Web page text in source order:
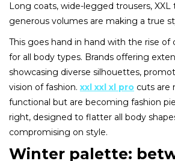
Long coats, wide-legged trousers,
generous volumes are making a true
This goes hand in hand with the rise of
for all body types. Brands offering
showcasing diverse silhouettes,
vision of fashion. xxl xxl xl pro cuts are
functional but are becoming fashion
right, designed to flatter all body
compromising on style.
Winter palette: